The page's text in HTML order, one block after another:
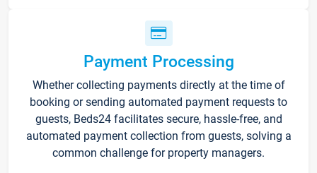
Payment Processing
Whether collecting payments directly at the time of
booking or sending automated payment requests to
guests, Beds24 facilitates secure, hassle-free, and
automated payment collection from guests, solving a
common challenge for property managers.